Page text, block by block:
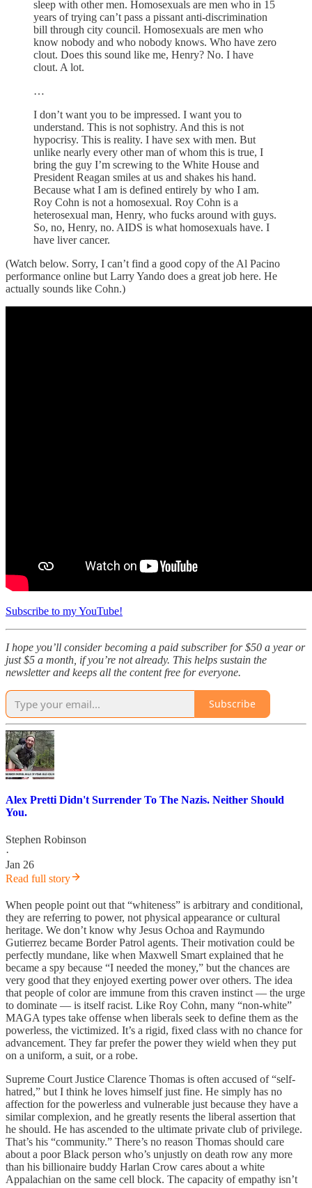
sleep with other men. Homosexuals are men who in 15
years of trying can’t pass a pissant anti-discrimination
bill through city council. Homosexuals are men who
know nobody and who nobody knows. Who have zero
clout. Does this sound like me, Henry? No. I have
clout. A lot.
…
I don’t want you to be impressed. I want you to
understand. This is not sophistry. And this is not
hypocrisy. This is reality. I have sex with men. But
unlike nearly every other man of whom this is true, I
bring the guy I’m screwing to the White House and
President Reagan smiles at us and shakes his hand.
Because what I am is defined entirely by who I am.
Roy Cohn is not a homosexual. Roy Cohn is a
heterosexual man, Henry, who fucks around with guys.
So, no, Henry, no. AIDS is what homosexuals have. I
have liver cancer.
(Watch below. Sorry, I can’t find a good copy of the Al Pacino
performance online but Larry Yando does a great job here. He
actually sounds like Cohn.)
Subscribe to my YouTube!
I hope you’ll consider becoming a paid subscriber for $50 a year or
just $5 a month, if you’re not already. This helps sustain the
newsletter and keeps all the content free for everyone.
Subscribe
Alex Pretti Didn't Surrender To The Nazis. Neither Should
You.
Stephen Robinson
·
Jan 26
Read full story
When people point out that “whiteness” is arbitrary and conditional,
they are referring to power, not physical appearance or cultural
heritage. We don’t know why Jesus Ochoa and Raymundo
Gutierrez became Border Patrol agents. Their motivation could be
perfectly mundane, like when Maxwell Smart explained that he
became a spy because “I needed the money,” but the chances are
very good that they enjoyed exerting power over others. The idea
that people of color are immune from this craven instinct — the urge
to dominate — is itself racist. Like Roy Cohn, many “non-white”
MAGA types take offense when liberals seek to define them as the
powerless, the victimized. It’s a rigid, fixed class with no chance for
advancement. They far prefer the power they wield when they put
on a uniform, a suit, or a robe.
Supreme Court Justice Clarence Thomas is often accused of “self-
hatred,” but I think he loves himself just fine. He simply has no
affection for the powerless and vulnerable just because they have a
similar complexion, and he greatly resents the liberal assertion that
he should. He has ascended to the ultimate private club of privilege.
That’s his “community.” There’s no reason Thomas should care
about a poor Black person who’s unjustly on death row any more
than his billionaire buddy Harlan Crow cares about a white
Appalachian on the same cell block. The capacity of empathy isn’t